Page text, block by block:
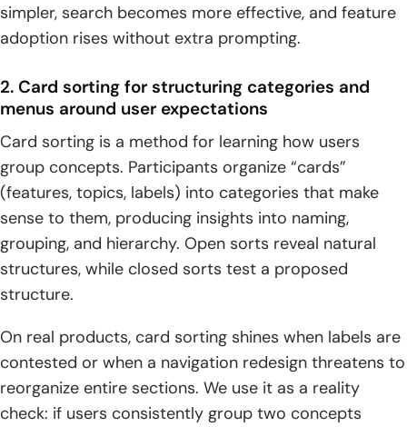
simpler, search becomes more effective, and feature
adoption rises without extra prompting.
2. Card sorting for structuring categories and
menus around user expectations
Card sorting is a method for learning how users
group concepts. Participants organize “cards”
(features, topics, labels) into categories that make
sense to them, producing insights into naming,
grouping, and hierarchy. Open sorts reveal natural
structures, while closed sorts test a proposed
structure.
On real products, card sorting shines when labels are
contested or when a navigation redesign threatens to
reorganize entire sections. We use it as a reality
check: if users consistently group two concepts